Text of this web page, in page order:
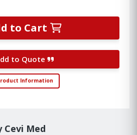
to Cart
to Quote
Information
Cevi Med